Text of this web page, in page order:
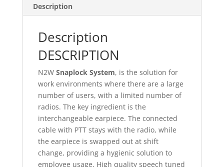
Description
Description
DESCRIPTION
N2W Snaplock System, is the solution for
work environments where there are a large
number of users, with a limited number of
radios. The key ingredient is the
interchangeable earpiece. The connected
cable with PTT stays with the radio, while
the earpiece is swapped out at shift
change, providing a hygienic solution to
employee usage. High quality speech tuned